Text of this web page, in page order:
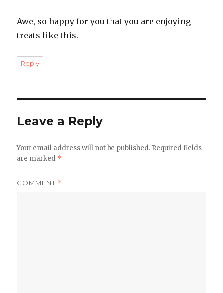
Awe, so happy for you that you are enjoying
treats like this.
Reply
Leave a Reply
Your email address will not be published. Required fields
are marked *
COMMENT *